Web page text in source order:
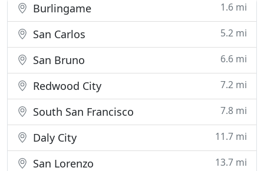
Burlingame 1.6 mi
San Carlos 5.2 mi
San Bruno 6.6 mi
Redwood City 7.2 mi
South San Francisco 7.8 mi
Daly City 11.7 mi
San Lorenzo 13.7 mi